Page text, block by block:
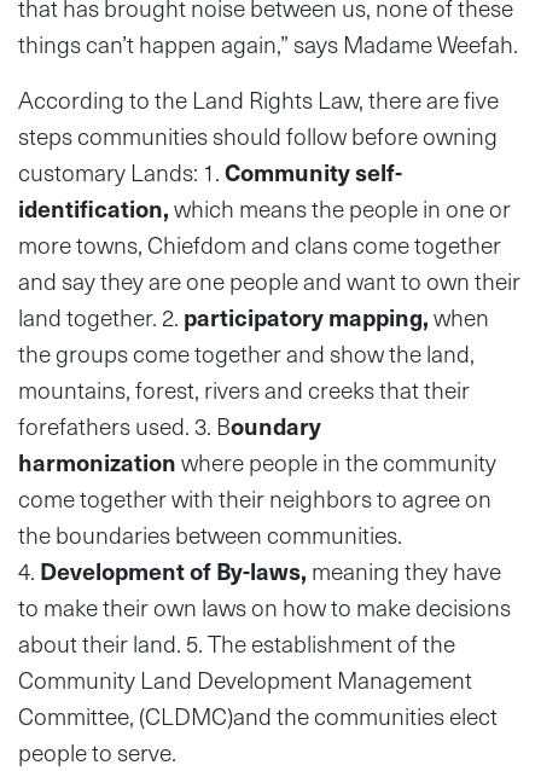
that has brought noise between us, none of these
things can’t happen again,” says Madame Weefah.
According to the Land Rights Law, there are five
steps communities should follow before owning
customary Lands: 1.Community self-
identification,which means the people in one or
more towns, Chiefdom and clans come together
and say they are one people and want to own their
land together. 2. participatory mapping,when
the groups come together and show the land,
mountains, forest, rivers and creeks that their
forefathers used. 3. Boundary
harmonizationwhere people in the community
come together with their neighbors to agree on
the boundaries between communities.
4. Development of By-laws, meaning they have
to make their own laws on how to make decisions
about their land. 5. The establishment of the
Community Land Development Management
Committee, (CLDMC)and the communities elect
people to serve.